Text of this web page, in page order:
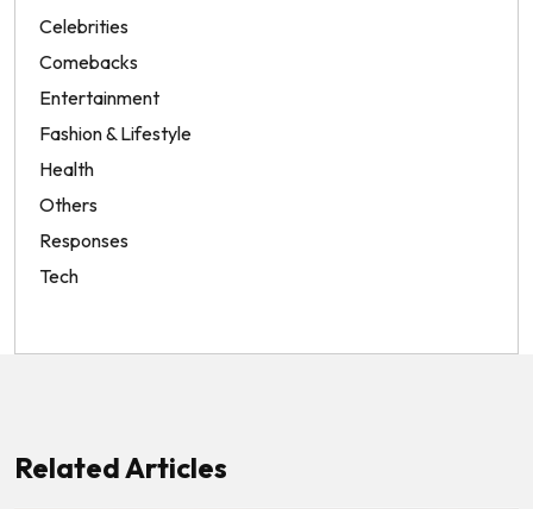
Celebrities
Comebacks
Entertainment
Fashion & Lifestyle
Health
Others
Responses
Tech
Related Articles